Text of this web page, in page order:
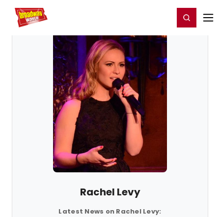
Home For You Register/Login
Rachel Levy
Latest News on Rachel Levy: